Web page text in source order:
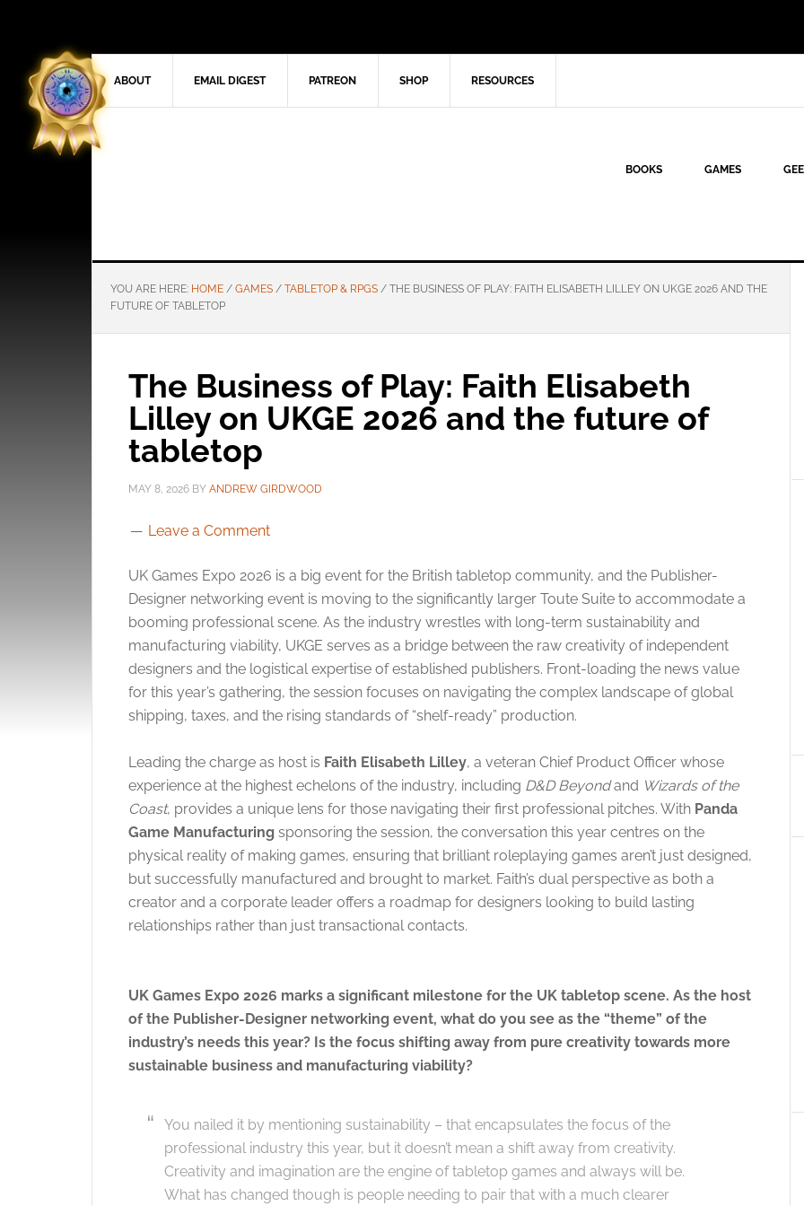
ABOUT EMAIL DIGEST PATREON SHOP RESOURCES
BOOKS GAMES
YOU ARE HERE: HOME / GAMES / TABLETOP & RPGS / THE BUSINESS OF PLAY: FAITH ELISABETH LILLEY ON UKGE 2026 AND THE
FUTURE OF TABLETOP
The Business of Play: Faith Elisabeth
Lilley on UKGE 2026 and the future of
tabletop
MAY 8, 2026 BY ANDREW GIRDWOOD
Leave a Comment
UK Games Expo 2026 is a big event for the British tabletop community, and the Publisher-
Designer networking event is moving to the significantly larger Toute Suite to accommodate a
booming professional scene. As the industry wrestles with long-term sustainability and
manufacturing viability, UKGE serves as a bridge between the raw creativity of independent
designers and the logistical expertise of established publishers. Front-loading the news value
for this year’s gathering, the session focuses on navigating the complex landscape of global
shipping, taxes, and the rising standards of “shelf-ready” production.
Leading the charge as host is Faith Elisabeth Lilley, a veteran Chief Product Officer whose
experience at the highest echelons of the industry, including D&D Beyondand Wizards of the
Coast, provides a unique lens for those navigating their first professional pitches. With Panda
Game Manufacturing sponsoring the session, the conversation this year centres on the
physical reality of making games, ensuring that brilliant roleplaying games aren’t just designed,
but successfully manufactured and brought to market. Faith’s dual perspective as both a
creator and a corporate leader offers a roadmap for designers looking to build lasting
relationships rather than just transactional contacts.
UK Games Expo 2026 marks a significant milestone for the UK tabletop scene. As the host
of the Publisher-Designer networking event, what do you see as the “theme” of the
industry’s needs this year? Is the focus shifting away from pure creativity towards more
sustainable business and manufacturing viability?
You nailed it by mentioning sustainability – that encapsulates the focus of the
professional industry this year, but it doesn’t mean a shift away from creativity.
Creativity and imagination are the engine of tabletop games and always will be.
What has changed though is people needing to pair that with a much clearer